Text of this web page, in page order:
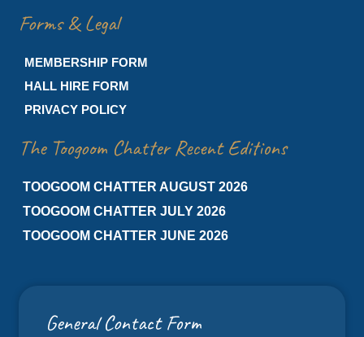
Forms & Legal
MEMBERSHIP FORM
HALL HIRE FORM
PRIVACY POLICY
The Toogoom Chatter Recent Editions
TOOGOOM CHATTER AUGUST 2026
TOOGOOM CHATTER JULY 2026
TOOGOOM CHATTER JUNE 2026
General Contact Form